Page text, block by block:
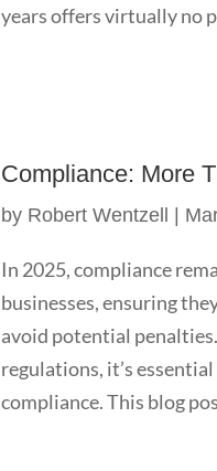
years offers virtually no
Compliance: More
by Robert Wentzell
In 2025, compliance
businesses, ensuring
avoid potential
regulations, it’s
compliance. This blog